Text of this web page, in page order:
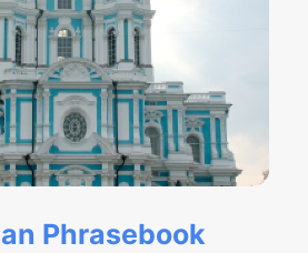
Phrasebook